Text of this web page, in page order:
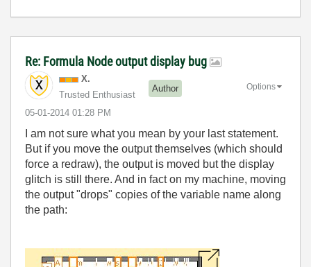
Re: Formula Node output display bug
X.
Trusted Enthusiast
Author
‎05-01-2014 01:28 PM
Options
I am not sure what you mean by your last statement.
But if you move the output themselves (which should
force a redraw), the output is moved but the display
glitch is still there. And in fact on my machine, moving
the output "drops" copies of the variable name along
the path: